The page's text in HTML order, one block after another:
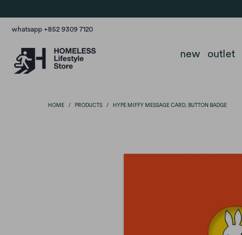
whatsapp +852 9309 7120
new outlet
HOME / PRODUCTS / HYPE MIFFY MESSAGE CARD, BUTTON BADGE